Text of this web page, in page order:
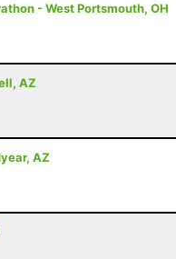
- West Portsmouth, OH
AZ
AZ